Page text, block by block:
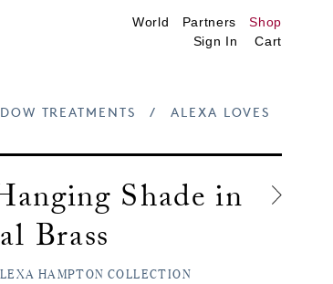
World Partners
Shop
Sign In
Cart
TREATMENTS / ALEXA LOVES
Shade in
Brass
HAMPTON COLLECTION